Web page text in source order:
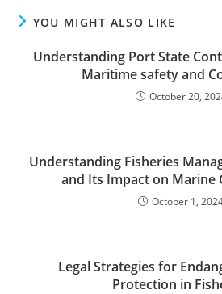
YOU MIGHT ALSO LIKE
Understanding Port State
Maritime safety and
October 20,
Understanding Fisheries
and Its Impact on Marine
October 1,
Legal Strategies for
Protection in